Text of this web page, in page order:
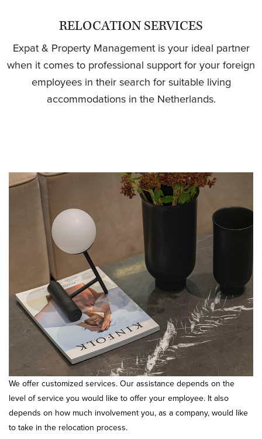
RELOCATION SERVICES
Expat & Property Management is your ideal partner
when it comes to professional support for your foreign
employees in their search for suitable living
accommodations in the Netherlands.
We offer customized services. Our assistance depends on the
level of service you would like to offer your employee. It also
depends on how much involvement you, as a company, would like
to take in the relocation process.